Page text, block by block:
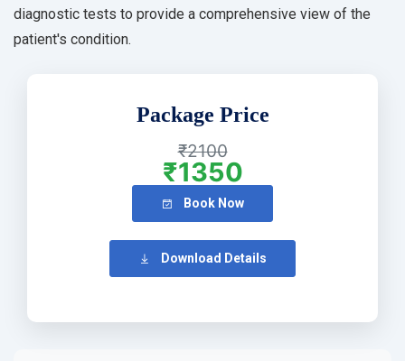
diagnostic tests to provide a comprehensive view of the
patient's condition.
Package Price
₹2100
₹1350
Book Now
Download Details